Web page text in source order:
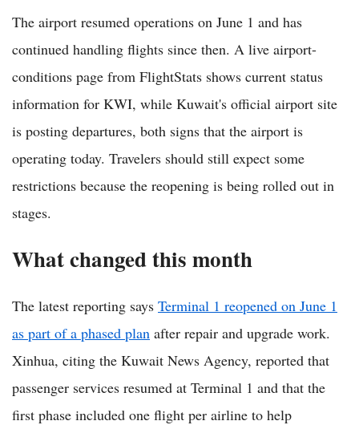
The airport resumed operations on June 1 and has
continued handling flights since then. A live airport-
conditions page from FlightStats shows current status
information for KWI, while Kuwait's official airport site
is posting departures, both signs that the airport is
operating today. Travelers should still expect some
restrictions because the reopening is being rolled out in
stages.
What changed this month
The latest reporting says Terminal 1 reopened on June 1
as part of a phased plan after repair and upgrade work.
Xinhua, citing the Kuwait News Agency, reported that
passenger services resumed at Terminal 1 and that the
first phase included one flight per airline to help